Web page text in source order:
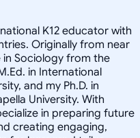
K12 educator with
Originally from near
Sociology from the
in International
and my Ph.D. in
University. With
in preparing future
creating engaging,